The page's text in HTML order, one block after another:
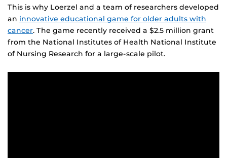
This is why Loerzel and a team of researchers developed
an innovative educational game for older adults with
cancer. The game recently received a $2.5 million grant
from the National Institutes of Health National Institute
of Nursing Research for a large-scale pilot.